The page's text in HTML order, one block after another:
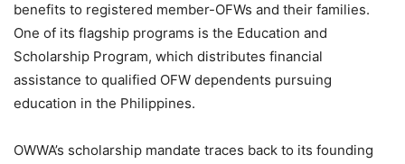
benefits to registered member-OFWs and their families.
One of its flagship programs is the Education and
Scholarship Program, which distributes financial
assistance to qualified OFW dependents pursuing
education in the Philippines.
OWWA’s scholarship mandate traces back to its founding